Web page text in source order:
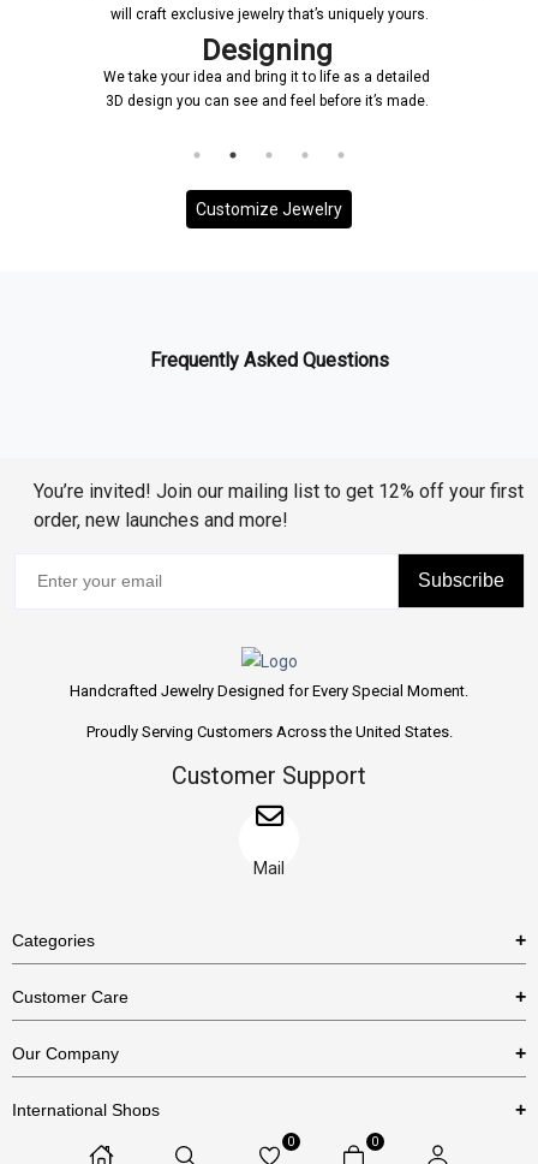
will craft exclusive jewelry that’s uniquely yours.
Designing
We take your idea and bring it to life as a detailed
3D design you can see and feel before it’s made.
Customize Jewelry
Frequently Asked Questions
You’re invited! Join our mailing list to get 12% off your first
order, new launches and more!
Subscribe
Handcrafted Jewelry Designed for Every Special Moment.
Proudly Serving Customers Across the United States.
Customer Support
Mail
Categories
Necklaces
Bracelets
Customer Care
US Return Policy
Our Company
International Shops
0 0